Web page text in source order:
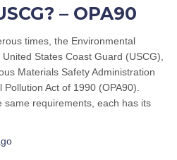
– OPA90
times, the Environmental
States Coast Guard (USCG),
Materials Safety Administration
Act of 1990 (OPA90).
same requirements, each has its